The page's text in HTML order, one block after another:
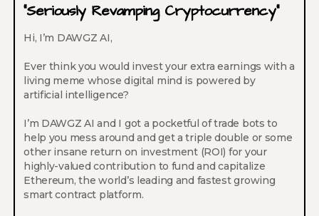
“Seriously Revamping Cryptocurrency”
Hi, I’m DAWGZ AI,
Ever think you would invest your extra earnings with a
living meme whose digital mind is powered by
artificial intelligence?
I’m DAWGZ AI and I got a pocketful of trade bots to
help you mess around and get a triple double or some
other insane return on investment (ROI) for your
highly-valued contribution to fund and capitalize
Ethereum, the world’s leading and fastest growing
smart contract platform.